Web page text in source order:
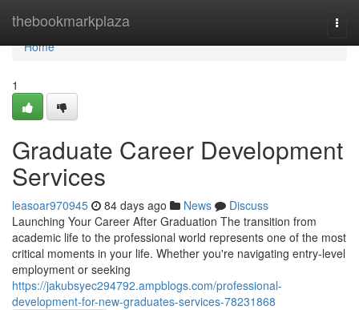
thebookmarkplaza
Home
Home
1
Graduate Career Development
Services
leasoar970945 84 days ago News
Discuss
Launching Your Career After Graduation The transition from
academic life to the professional world represents one of the most
critical moments in your life. Whether you're navigating entry-level
employment or seeking
https://jakubsyec294792.ampblogs.com/professional-
development-for-new-graduates-services-78231868